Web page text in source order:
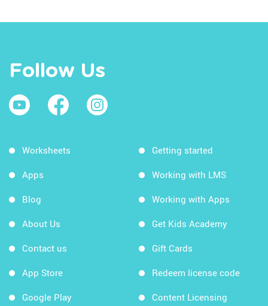
Follow Us
Worksheets
Apps
Blog
About Us
Contact us
App Store
Google Play
Getting started
Working with LMS
Working with Apps
Get Kids Academy
Gift Cards
Redeem license code
Content Licensing